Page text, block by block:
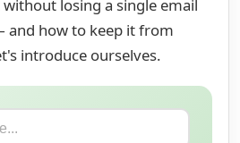
losing a single email
and how to keep it from
introduce ourselves.